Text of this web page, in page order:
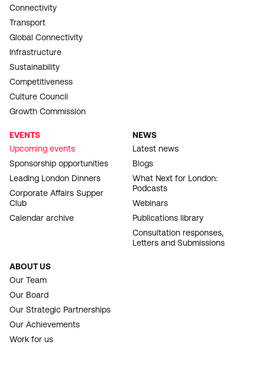
Connectivity
Transport
Global Connectivity
Infrastructure
Sustainability
Competitiveness
Culture Council
Growth Commission
EVENTS
Upcoming events
Sponsorship opportunities
Leading London Dinners
Corporate Affairs Supper
Club
Calendar archive
NEWS
Latest news
Blogs
What Next for London:
Podcasts
Webinars
Publications library
Consultation responses,
Letters and Submissions
ABOUT US
Our Team
Our Board
Our Strategic Partnerships
Our Achievements
Work for us